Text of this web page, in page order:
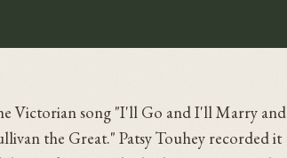
Victorian song "I'll Go and I'll Marry and
the Great." Patsy Touhey recorded it